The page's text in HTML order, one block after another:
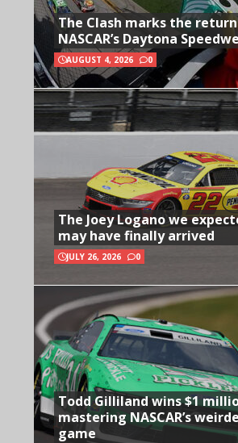
The Clash marks the
NASCAR’s Daytona
AUGUST 4, 2026 0
The Joey Logano we
may have finally arrived
JULY 26, 2026 0
Todd Gilliland wins $1
mastering NASCAR’s
game